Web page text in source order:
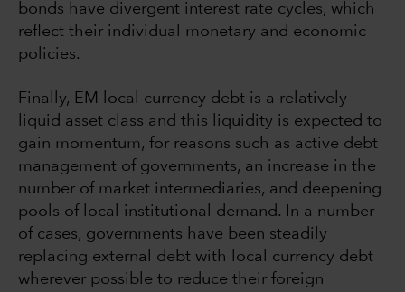
bonds have divergent interest rate cycles, which
reflect their individual monetary and economic
policies.
Finally, EM local currency debt is a relatively
liquid asset class and this liquidity is expected to
gain momentum, for reasons such as active debt
management of governments, an increase in the
number of market intermediaries, and deepening
pools of local institutional demand. In a number
of cases, governments have been steadily
replacing external debt with local currency debt
wherever possible to reduce their foreign